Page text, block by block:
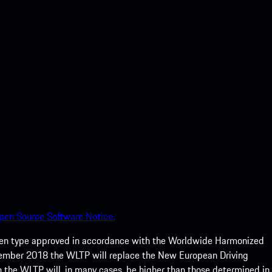
Source Software Notice.
type approved in accordance with the Worldwide Harmonized
2018 the WLTP will replace the New European Driving